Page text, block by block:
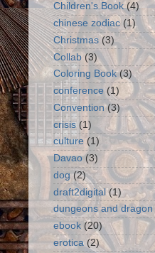
Children's Book (4)
chinese zodiac (1)
Christmas (3)
Collab (3)
Coloring Book (3)
conference (1)
Convention (3)
crisis (1)
culture (1)
Davao (3)
dog (2)
draft2digital (1)
dungeons and dragon
ebook (20)
erotica (2)